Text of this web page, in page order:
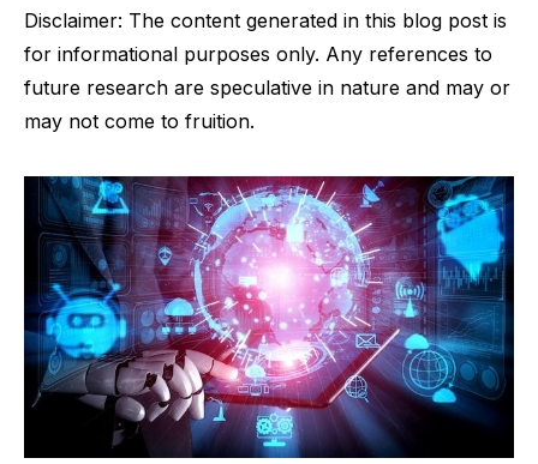
Disclaimer: The content generated in this blog post is
for informational purposes only. Any references to
future research are speculative in nature and may or
may not come to fruition.